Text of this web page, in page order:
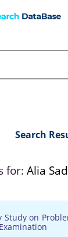
Search
for: Alia
Study on